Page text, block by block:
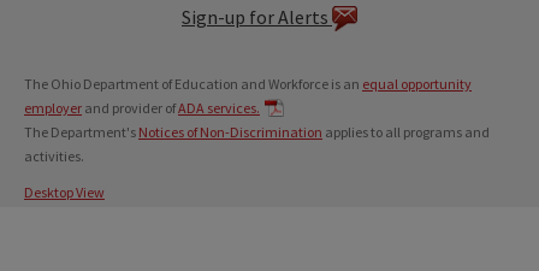
Sign-up for Alerts
The Ohio Department of Education and Workforce is an equal opportunity
employer and provider ofADA services.
The Department's Notices of Non-Discrimination applies to all programs and
activities.
Desktop View